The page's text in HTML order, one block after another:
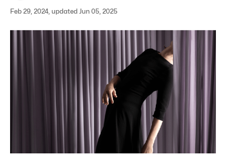
Feb 29, 2024, updated Jun 05, 2025